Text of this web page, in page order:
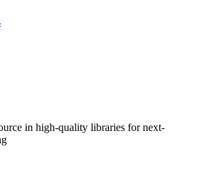
in high-quality libraries for next-